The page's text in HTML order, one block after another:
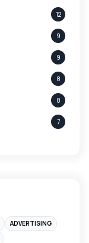
12
9
9
8
8
7
ADVERTISING